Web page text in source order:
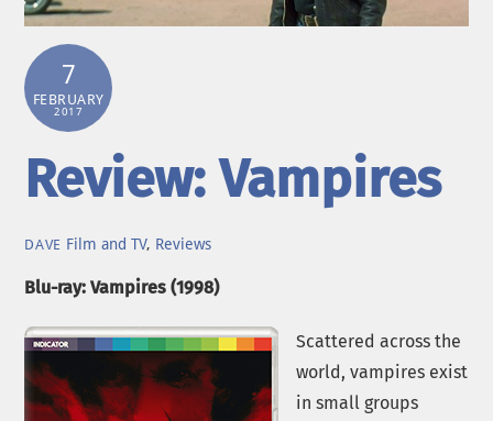
7
FEBRUARY
2017
Review: Vampires
DAVE Film and TV, Reviews
Blu-ray: Vampires (1998)
Scattered across the
world, vampires exist
in small groups